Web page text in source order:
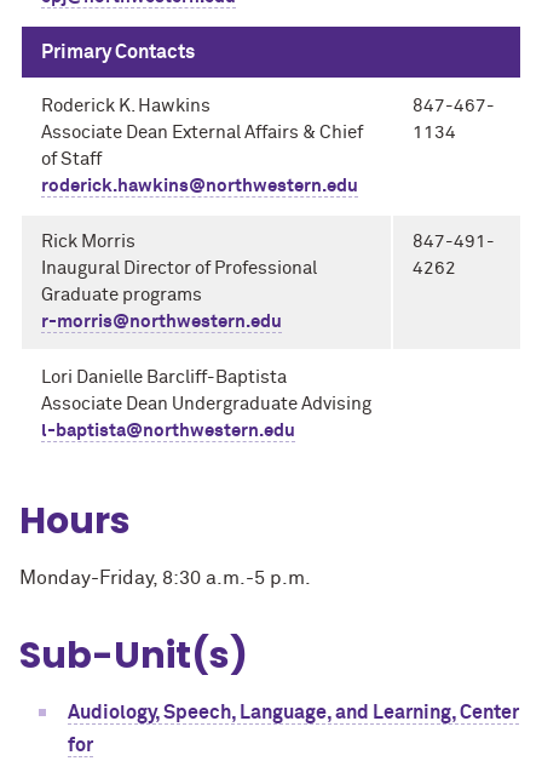
Primary Contacts
Roderick K. Hawkins
Associate Dean External Affairs & Chief
of Staff
roderick.hawkins@northwestern.edu
847-467-
1134
Rick Morris
Inaugural Director of Professional
Graduate programs
r-morris@northwestern.edu
847-491-
4262
Lori Danielle Barcliff-Baptista
Associate Dean Undergraduate Advising
l-baptista@northwestern.edu
Hours
Monday-Friday, 8:30 a.m.-5 p.m.
Sub-Unit(s)
Audiology, Speech, Language, and Learning, Center
for